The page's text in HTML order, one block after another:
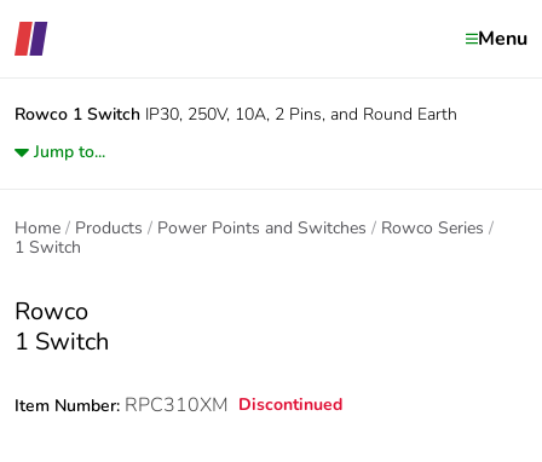
Menu
Rowco 1 Switch IP30, 250V, 10A, 2 Pins, and Round Earth
Jump to...
Home Products Power Points and Switches
Rowco Series
1 Switch
Rowco
1 Switch
Item Number: RPC310XM Discontinued